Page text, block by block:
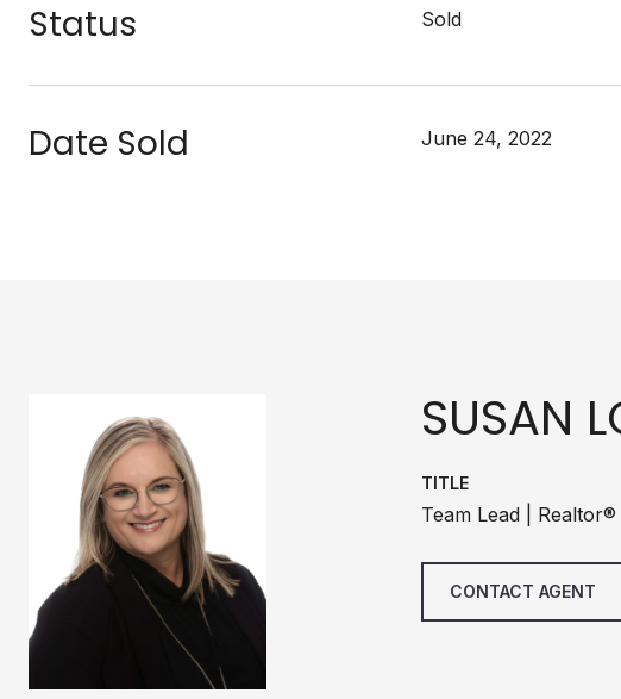
Status Sold
Date Sold June 24, 2022
SUSAN
TITLE
Team Lead | Realtor®
CONTACT AGENT